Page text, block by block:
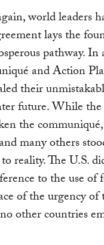
world leaders
lays the
pathway.
and Action
their
future. While the
the
many others
reality. The U.S.
to the use of
of the urgency
other countries